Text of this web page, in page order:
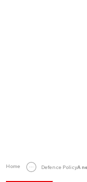
Home Defence PolicyA